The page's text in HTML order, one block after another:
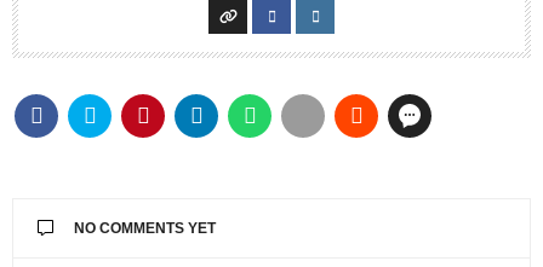
NO COMMENTS YET